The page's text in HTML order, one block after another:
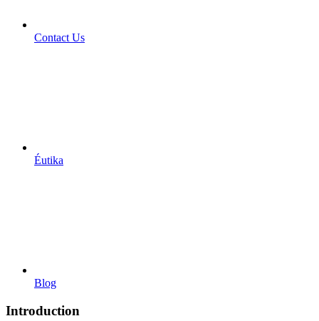
Contact Us
Éutika
Blog
Introduction